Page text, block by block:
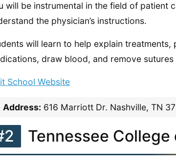
will be instrumental in the field of patient
the physician’s instructions.
will learn to help explain
draw blood, and remove
School Website
Address: 616 Marriott Dr. Nashville, TN
Tennessee